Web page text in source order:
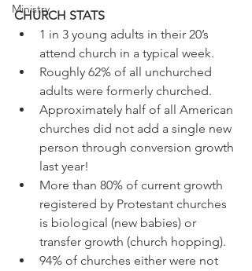
Ministry
CHURCH STATS
1 in 3 young adults in their 20’s
attend church in a typical week.
Roughly 62% of all unchurched
adults were formerly churched.
Approximately half of all American
churches did not add a single new
person through conversion growth
last year!
More than 80% of current growth
registered by Protestant churches
is biological (new babies) or
transfer growth (church hopping).
94% of churches either were not